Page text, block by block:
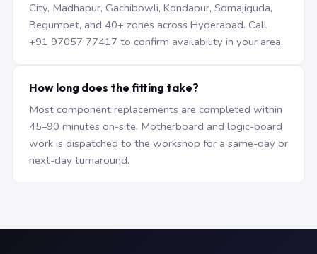
City, Madhapur, Gachibowli, Kondapur, Somajiguda,
Begumpet, and 40+ zones across Hyderabad. Call
+91 97057 77417 to confirm availability in your area.
How long does the fitting take?
Most component replacements are completed within
45–90 minutes on-site. Motherboard and logic-board
work is dispatched to the workshop for a same-day or
next-day turnaround.